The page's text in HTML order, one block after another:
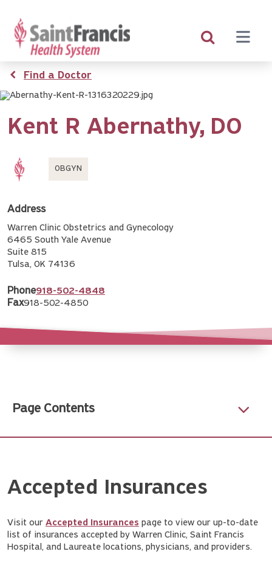
main
content
Breadcrumb
Find a Doctor
Kent R Abernathy, DO
OBGYN
Address
Warren Clinic Obstetrics and Gynecology
6465 South Yale Avenue
Suite 815
Tulsa, OK 74136
Phone918-502-4848
Fax918-502-4850
Page Contents
Accepted Insurances
Visit our Accepted Insurances page to view our up-to-date
list of insurances accepted by Warren Clinic, Saint Francis
Hospital, and Laureate locations, physicians, and providers.